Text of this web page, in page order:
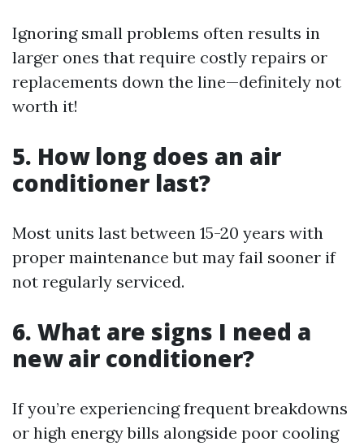
Ignoring small problems often results in
larger ones that require costly repairs or
replacements down the line—definitely not
worth it!
5. How long does an air
conditioner last?
Most units last between 15-20 years with
proper maintenance but may fail sooner if
not regularly serviced.
6. What are signs I need a
new air conditioner?
If you’re experiencing frequent breakdowns
or high energy bills alongside poor cooling